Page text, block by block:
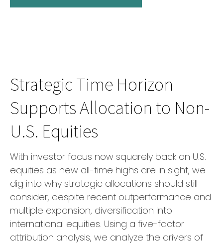
Strategic Time Horizon
Supports Allocation to Non-
U.S. Equities
With investor focus now squarely back on U.S.
equities as new all-time highs are in sight, we
dig into why strategic allocations should still
consider, despite recent outperformance and
multiple expansion, diversification into
international equities. Using a five-factor
attribution analysis, we analyze the drivers of